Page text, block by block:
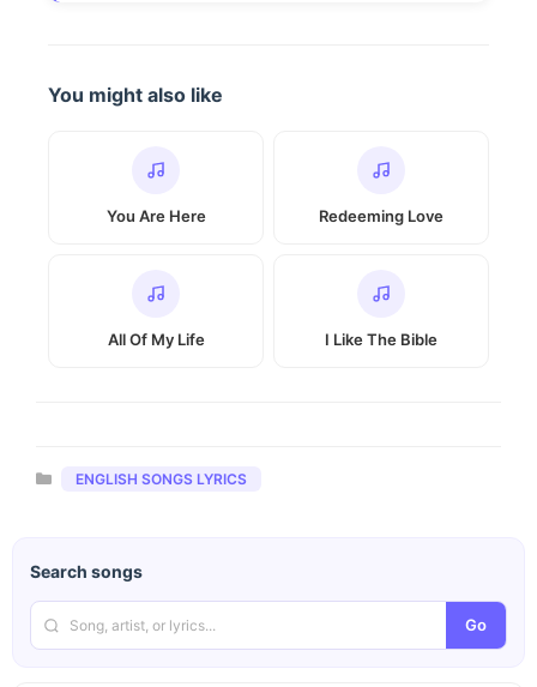
You might also like
You Are Here Redeeming Love
All Of My Life I Like The Bible
Categories
ENGLISH SONGS LYRICS
Search songs
Go